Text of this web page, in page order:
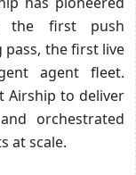
the first push
the first live
agent fleet.
Airship to deliver
orchestrated
at scale.